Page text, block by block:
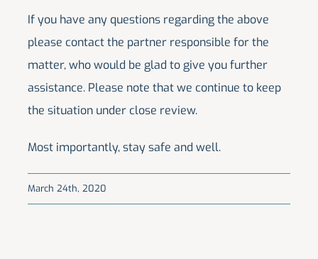
If you have any questions regarding the above
please contact the partner responsible for the
matter, who would be glad to give you further
assistance. Please note that we continue to keep
the situation under close review.
Most importantly, stay safe and well.
March 24th, 2020